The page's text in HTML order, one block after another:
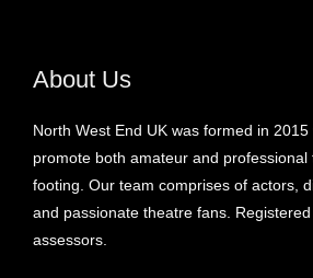
About Us
North West End UK was formed in
promote both amateur and
footing. Our team comprises of actors,
and passionate theatre fans.
assessors.